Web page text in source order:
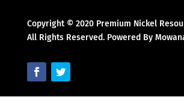
Copyright © 2020 Premium Nickel
All Rights Reserved. Powered By